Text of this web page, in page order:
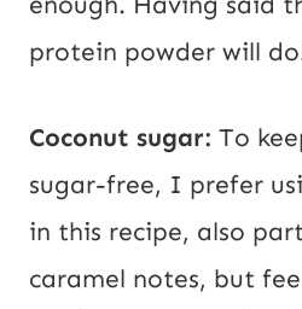
protein powder will
Coconut sugar: To
sugar-free, I prefer
in this recipe, also
caramel notes, but